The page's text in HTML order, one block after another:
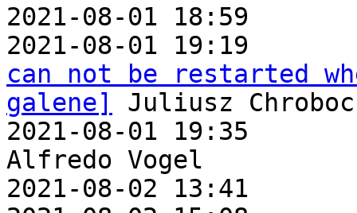
2021-08-01 18:59
2021-08-01 19:19
can not be restarted
galene]
Juliusz
2021-08-01 19:35
Alfredo Vogel
2021-08-02 13:41